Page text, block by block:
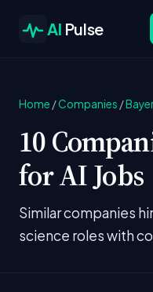
AI Pulse
Home /Companies /Bayer
10
for AI Jobs
Similar companies
science roles with